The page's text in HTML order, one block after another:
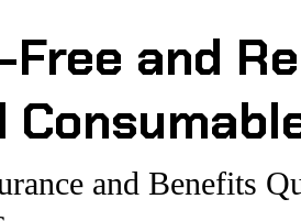
and
and Benefits